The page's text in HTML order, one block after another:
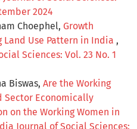
2024
Choephel, Growth
Use Pattern in India ,
Sciences: Vol. 23 No. 1
Biswas, Are the Working
Sector Economically
on the Working Women in
Journal of Social Sciences: